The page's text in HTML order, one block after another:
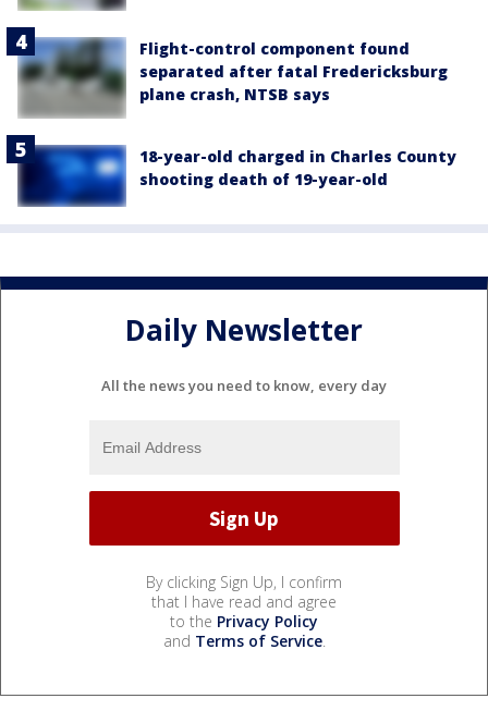
Flight-control component found
separated after fatal Fredericksburg
plane crash, NTSB says
18-year-old charged in Charles County
shooting death of 19-year-old
Daily Newsletter
All the news you need to know, every day
By clicking Sign Up, I confirm
that I have read and agree
to the Privacy Policy
and Terms of Service.